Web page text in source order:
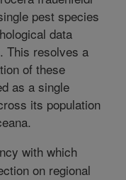
pest species
data
This resolves a
of these
as a single
its population
with which
on regional